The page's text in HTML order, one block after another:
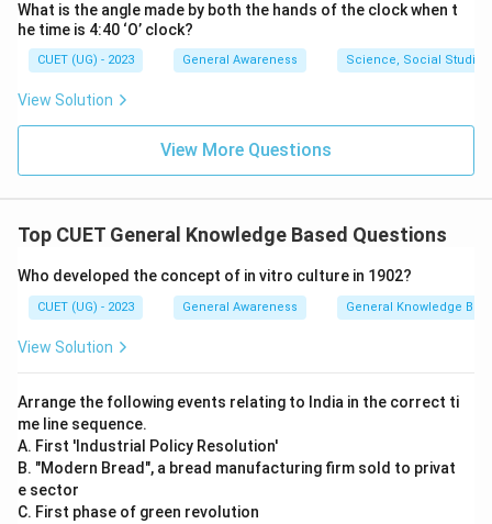
What is the angle made by both the hands of the clock when t
he time is 4:40 ‘O’ clock?
CUET (UG) - 2023 General Awareness Science, Social
View Solution
View More Questions
Top CUET General Knowledge Based Questions
Who developed the concept of in vitro culture in 1902?
CUET (UG) - 2023 General Awareness General Knowledge
View Solution
Arrange the following events relating to India in the correct ti
me line sequence.
A. First 'Industrial Policy Resolution'
B. "Modern Bread", a bread manufacturing firm sold to privat
e sector
C. First phase of green revolution